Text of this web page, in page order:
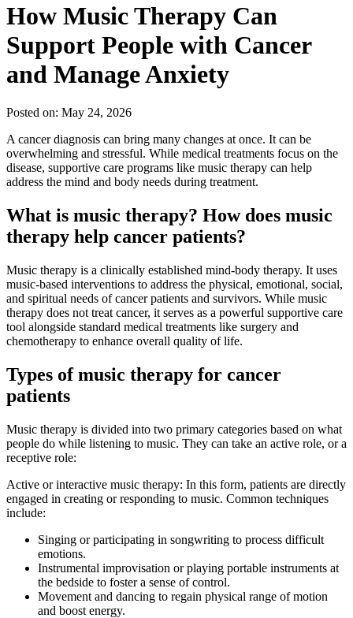
How Music Therapy Can
Support People with Cancer
and Manage Anxiety
Posted on: May 24, 2026
A cancer diagnosis can bring many changes at once. It can be
overwhelming and stressful. While medical treatments focus on the
disease, supportive care programs like music therapy can help
address the mind and body needs during treatment.
What is music therapy? How does music
therapy help cancer patients?
Music therapy is a clinically established mind-body therapy. It uses
music-based interventions to address the physical, emotional, social,
and spiritual needs of cancer patients and survivors. While music
therapy does not treat cancer, it serves as a powerful supportive care
tool alongside standard medical treatments like surgery and
chemotherapy to enhance overall quality of life.
Types of music therapy for cancer
patients
Music therapy is divided into two primary categories based on what
people do while listening to music. They can take an active role, or a
receptive role:
Active or interactive music therapy: In this form, patients are directly
engaged in creating or responding to music. Common techniques
include:
Singing or participating in songwriting to process difficult
emotions.
Instrumental improvisation or playing portable instruments at
the bedside to foster a sense of control.
Movement and dancing to regain physical range of motion
and boost energy.